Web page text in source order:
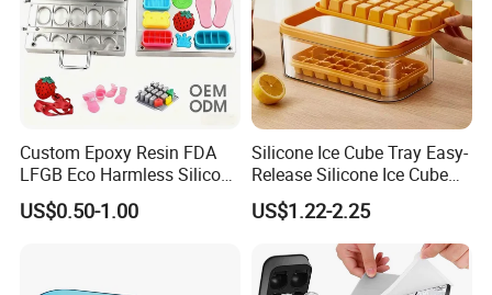
Custom Epoxy Resin FDA
LFGB Eco Harmless Silicone
Products OEM ODM Mold
Making Service
US$0.50-1.00
Silicone Ice Cube Tray Easy-
Release Silicone Ice Cube
Trays with Spill-Resistant
Removable Lid
US$1.22-2.25